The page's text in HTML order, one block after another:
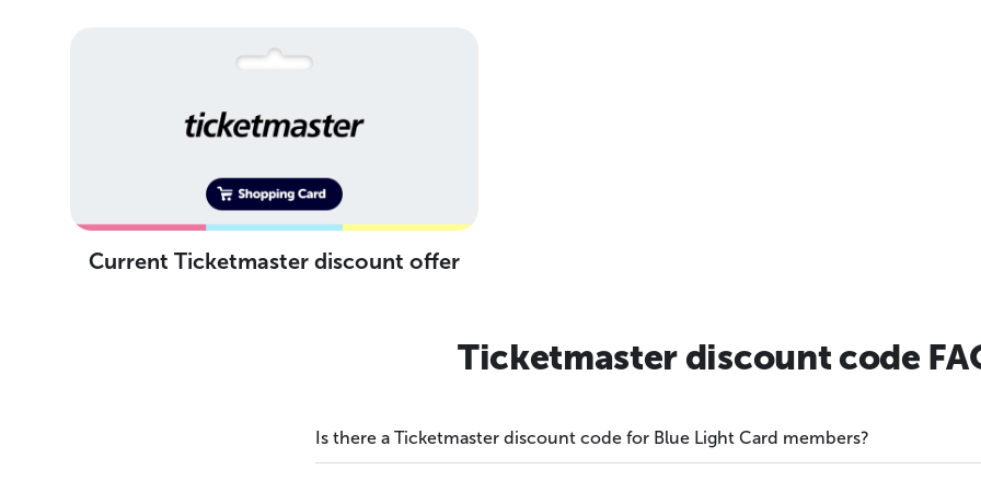
Current Ticketmaster discount offer
Ticketmaster discount code
Is there a Ticketmaster discount code for Blue Light Card members?